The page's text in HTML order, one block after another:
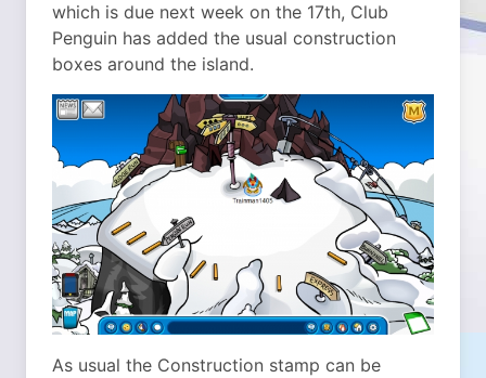
which is due next week on the 17th, Club
Penguin has added the usual construction
boxes around the island.
As usual the Construction stamp can be